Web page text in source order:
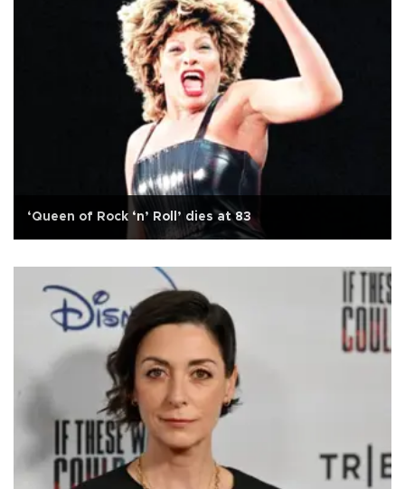
‘Queen of Rock ‘n’ Roll’ dies at 83